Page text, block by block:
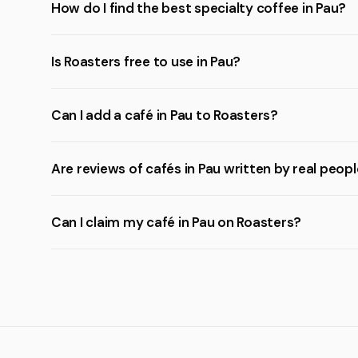
How do I find the best specialty coffee in Pau?
Is Roasters free to use in Pau?
Can I add a café in Pau to Roasters?
Are reviews of cafés in Pau written by real
Can I claim my café in Pau on Roasters?